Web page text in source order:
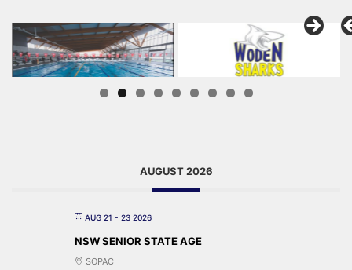
AUGUST 2026
AUG 21 - 23 2026
NSW SENIOR STATE AGE
SOPAC